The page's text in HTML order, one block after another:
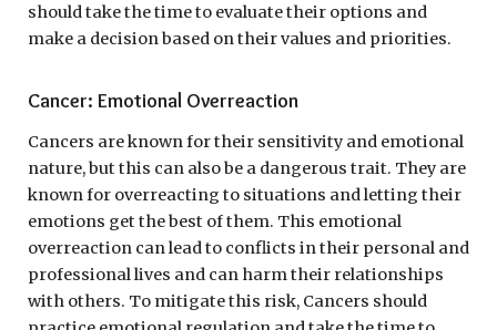
should take the time to evaluate their options and
make a decision based on their values and priorities.
Cancer: Emotional Overreaction
Cancers are known for their sensitivity and emotional
nature, but this can also be a dangerous trait. They are
known for overreacting to situations and letting their
emotions get the best of them. This emotional
overreaction can lead to conflicts in their personal and
professional lives and can harm their relationships
with others. To mitigate this risk, Cancers should